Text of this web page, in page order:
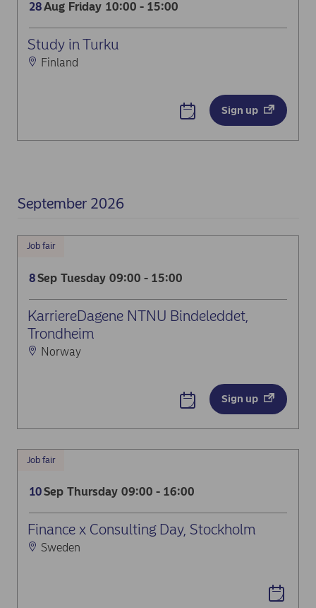
Dream Photo Booth
Friday
28Aug 10:00 - 15:00
Study in Turku
Finland
Sign up
September 2026
Tuesday
8Sep 09:00 - 15:00
Job fair
KarriereDagene NTNU Bindeleddet,
Trondheim
Norway
Sign up
Thursday
10Sep 09:00 - 16:00
Job fair
Finance x Consulting Day, Stockholm
Sweden